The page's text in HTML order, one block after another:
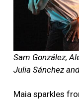
Sam González,
Julia Sánchez
Maia sparkles